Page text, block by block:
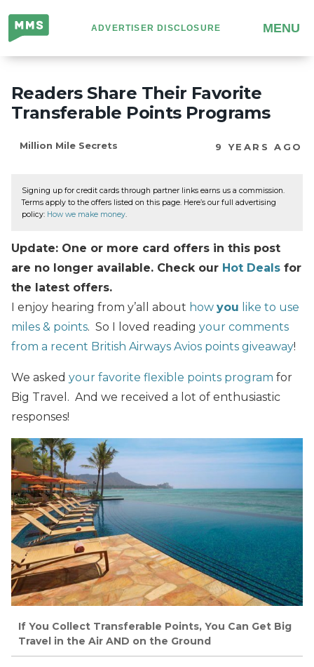
Million
Mile
Secrets
ADVERTISER DISCLOSURE MENU
Readers Share Their Favorite
Transferable Points Programs
Million Mile Secrets 9 YEARS AGO
Signing up for credit cards through partner links earns us a commission.
Terms apply to the offers listed on this page. Here’s our full advertising
policy: How we make money.
Update: One or more card offers in this post
are no longer available. Check our Hot Deals for
the latest offers.
I enjoy hearing from y’all about how you like to use
miles & points. So I loved reading your comments
from a recent British Airways Avios points giveaway!
We asked your favorite flexible points program for
Big Travel. And we received a lot of enthusiastic
responses!
If You Collect Transferable Points, You Can Get Big
Travel in the Air AND on the Ground